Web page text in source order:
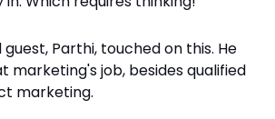
Parthi, touched on this. He
marketing's job, besides qualified
marketing.